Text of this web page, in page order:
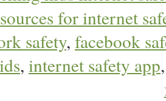
for internet
safety, facebook
, internet safety app